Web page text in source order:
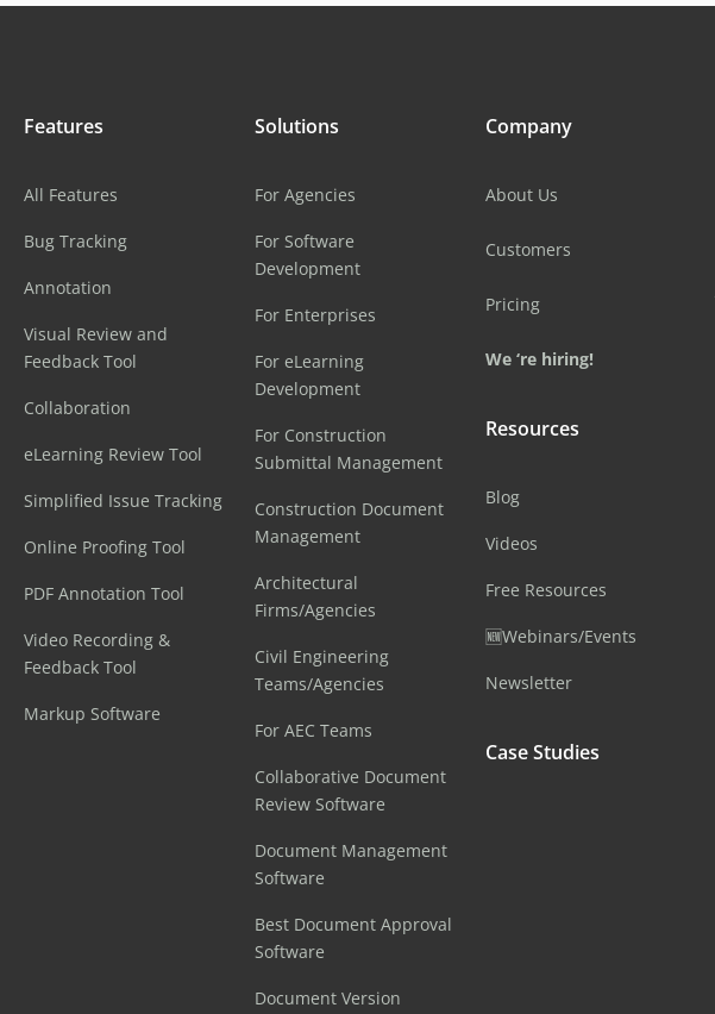
Features
All Features
Bug Tracking
Annotation
Visual Review and
Feedback Tool
Collaboration
eLearning Review Tool
Simplified Issue Tracking
Online Proofing Tool
PDF Annotation Tool
Video Recording &
Feedback Tool
Markup Software
Solutions
For Agencies
For Software
Development
For Enterprises
For eLearning
Development
For Construction
Submittal Management
Construction Document
Management
Architectural
Firms/Agencies
Civil Engineering
Teams/Agencies
For AEC Teams
Collaborative Document
Review Software
Document Management
Software
Best Document Approval
Software
Document Version
Company
About Us
Customers
Pricing
We ‘re hiring!
Resources
Blog
Videos
Free Resources
🆕Webinars/Events
Newsletter
Case Studies